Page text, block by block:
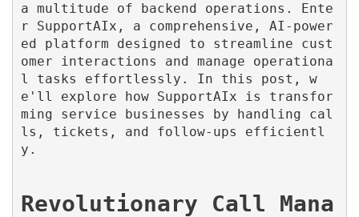
a multitude of backend operations. Ente
r SupportAIx, a comprehensive, AI-power
ed platform designed to streamline cust
omer interactions and manage operationa
l tasks effortlessly. In this post, w
e'll explore how SupportAIx is transfor
ming service businesses by handling cal
ls, tickets, and follow-ups efficientl
y.
Revolutionary Call Mana